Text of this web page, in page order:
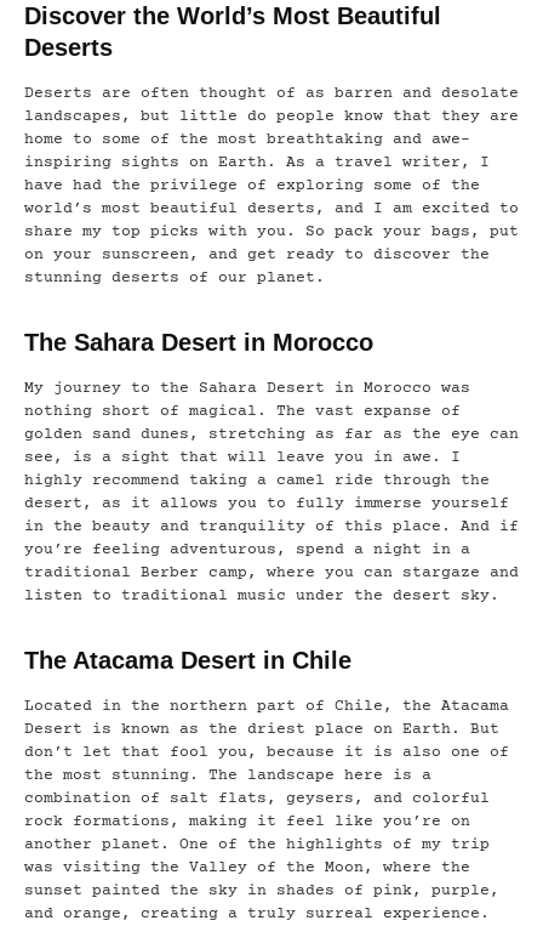
Discover the World’s Most Beautiful
Deserts
Deserts are often thought of as barren and desolate
landscapes, but little do people know that they are
home to some of the most breathtaking and awe-
inspiring sights on Earth. As a travel writer, I
have had the privilege of exploring some of the
world’s most beautiful deserts, and I am excited to
share my top picks with you. So pack your bags, put
on your sunscreen, and get ready to discover the
stunning deserts of our planet.
The Sahara Desert in Morocco
My journey to the Sahara Desert in Morocco was
nothing short of magical. The vast expanse of
golden sand dunes, stretching as far as the eye can
see, is a sight that will leave you in awe. I
highly recommend taking a camel ride through the
desert, as it allows you to fully immerse yourself
in the beauty and tranquility of this place. And if
you’re feeling adventurous, spend a night in a
traditional Berber camp, where you can stargaze and
listen to traditional music under the desert sky.
The Atacama Desert in Chile
Located in the northern part of Chile, the Atacama
Desert is known as the driest place on Earth. But
don’t let that fool you, because it is also one of
the most stunning. The landscape here is a
combination of salt flats, geysers, and colorful
rock formations, making it feel like you’re on
another planet. One of the highlights of my trip
was visiting the Valley of the Moon, where the
sunset painted the sky in shades of pink, purple,
and orange, creating a truly surreal experience.